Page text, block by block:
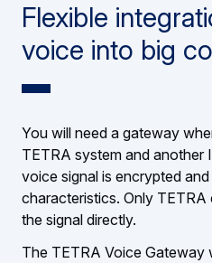
Flexible
voice into big
You will need a gateway
TETRA system and another
voice signal is encrypted
characteristics. Only
the signal directly.
The TETRA Voice Gateway